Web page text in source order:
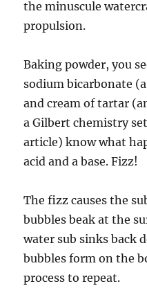
the minuscule
propulsion.
Baking powder, you
sodium bicarbonate
and cream of tartar
a Gilbert chemistry
article) know what
acid and a base. Fizz!
The fizz causes the
bubbles beak at the
water sub sinks back
bubbles form on the
process to repeat.